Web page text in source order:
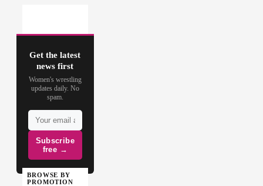
Get the latest
news first
Women's wrestling
updates daily. No
spam.
Subscribe
free →
BROWSE BY
PROMOTION